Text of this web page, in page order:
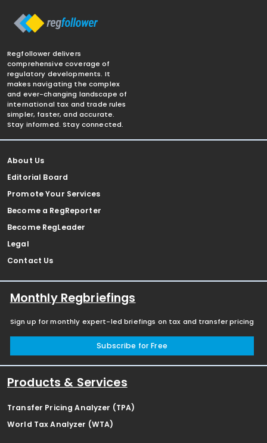
Regfollower delivers
comprehensive coverage of
regulatory developments. It
makes navigating the complex
and ever-changing landscape of
international tax and trade rules
simpler, faster, and accurate.
Stay informed. Stay connected.
About Us
Editorial Board
Promote Your Services
Become a RegReporter
Become RegLeader
Legal
Contact Us
Monthly Regbriefings
Sign up for monthly expert-led briefings on tax and transfer pricing
Subscribe for Free
Products & Services
Transfer Pricing Analyzer (TPA)
World Tax Analyzer (WTA)